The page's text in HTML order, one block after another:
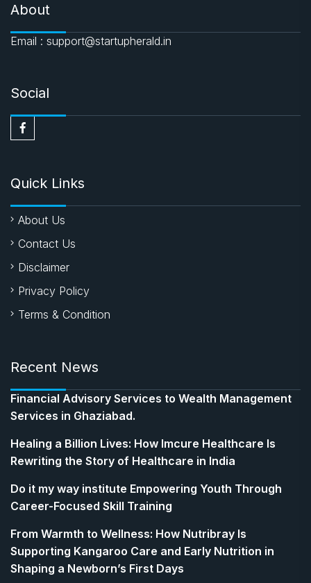
About
Email : support@startupherald.in
Social
Quick Links
About Us
Contact Us
Disclaimer
Privacy Policy
Terms & Condition
Recent News
Financial Advisory Services to Wealth Management
Services in Ghaziabad.
Healing a Billion Lives: How Imcure Healthcare Is
Rewriting the Story of Healthcare in India
Do it my way institute Empowering Youth Through
Career-Focused Skill Training
From Warmth to Wellness: How Nutribray Is
Supporting Kangaroo Care and Early Nutrition in
Shaping a Newborn’s First Days